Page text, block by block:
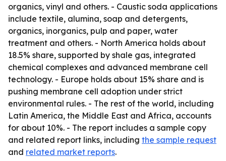
organics, vinyl and others. - Caustic soda applications
include textile, alumina, soap and detergents,
organics, inorganics, pulp and paper, water
treatment and others. - North America holds about
18.5% share, supported by shale gas, integrated
chemical complexes and advanced membrane cell
technology. - Europe holds about 15% share and is
pushing membrane cell adoption under strict
environmental rules. - The rest of the world, including
Latin America, the Middle East and Africa, accounts
for about 10%. - The report includes a sample copy
and related report links, including the sample request
and related market reports.